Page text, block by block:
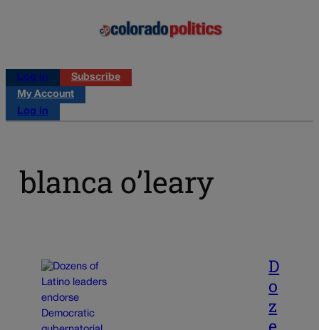
Log in
Subscribe
My Account
Log in
blanca o’leary
D
o
z
e